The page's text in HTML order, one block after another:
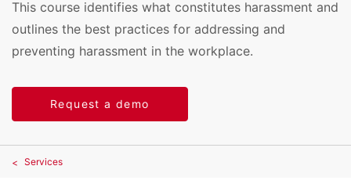
This course identifies what constitutes harassment and
outlines the best practices for addressing and
preventing harassment in the workplace.
Request a demo
Services